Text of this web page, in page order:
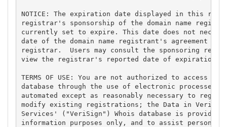
NOTICE: The expiration date displayed in this
registrar's sponsorship of the domain name
currently set to expire. This date does not
date of the domain name registrant's agreement
registrar.  Users may consult the sponsoring
view the registrar's reported date of expiration
TERMS OF USE: You are not authorized to access or
database through the use of electronic processes
automated except as reasonably necessary to
modify existing registrations; the Data in
Services' ("VeriSign") Whois database is provided
information purposes only, and to assist persons